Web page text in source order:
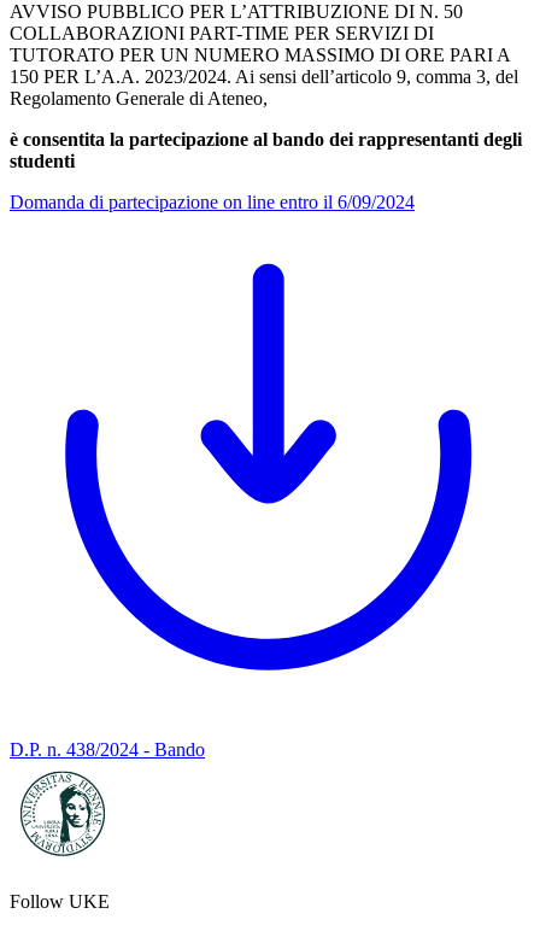
AVVISO PUBBLICO PER L’ATTRIBUZIONE DI N. 50
COLLABORAZIONI PART-TIME PER SERVIZI DI
TUTORATO PER UN NUMERO MASSIMO DI ORE PARI A
150 PER L’A.A. 2023/2024. Ai sensi dell’articolo 9, comma 3, del
Regolamento Generale di Ateneo,
è consentita la partecipazione al bando dei rappresentanti degli
studenti
Domanda di partecipazione on line entro il 6/09/2024
D.P. n. 438/2024 - Bando
Follow UKE